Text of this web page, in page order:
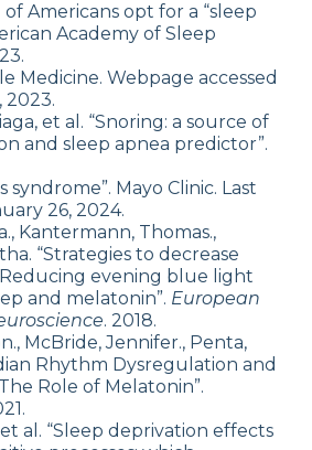
of Americans opt for a “sleep
Academy of Sleep
Medicine. Webpage accessed
2023.
et al. “Snoring: a source of
and sleep apnea predictor”.
syndrome”. Mayo Clinic. Last
26, 2024.
Kantermann, Thomas.,
“Strategies to decrease
evening blue light
and melatonin”. European
. 2018.
McBride, Jennifer., Penta,
Rhythm Dysregulation and
Role of Melatonin”.
et al. “Sleep deprivation effects